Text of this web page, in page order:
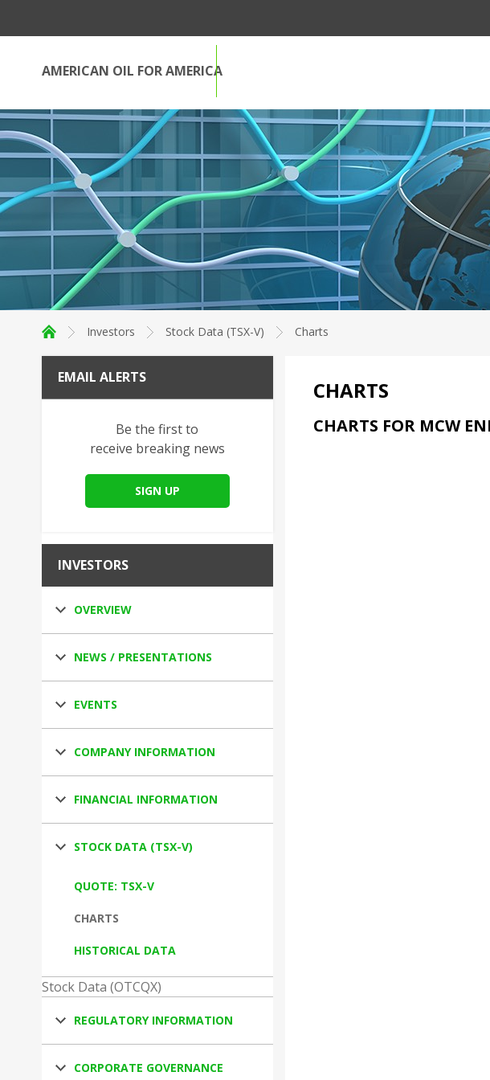
AMERICAN OIL FOR AMERICA
Investors Stock Data (TSX-V) Charts
EMAIL ALERTS
Be the first to
receive breaking news
SIGN UP
INVESTORS
OVERVIEW
NEWS / PRESENTATIONS
EVENTS
COMPANY INFORMATION
FINANCIAL INFORMATION
STOCK DATA (TSX-V)
QUOTE: TSX-V
CHARTS
HISTORICAL DATA
Stock Data (OTCQX)
REGULATORY INFORMATION
CORPORATE GOVERNANCE
CHARTS
CHARTS FOR MCW